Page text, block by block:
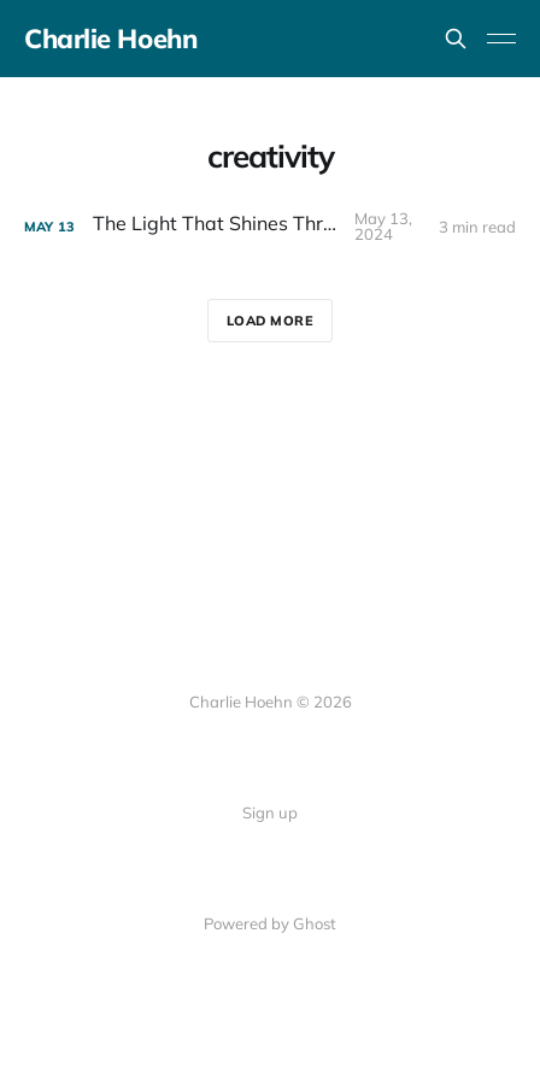
Charlie Hoehn
creativity
MAY 13 The Light That Shines Through
May 13,
2024
3 min read
LOAD MORE
Charlie Hoehn © 2026
Sign up
Powered by Ghost